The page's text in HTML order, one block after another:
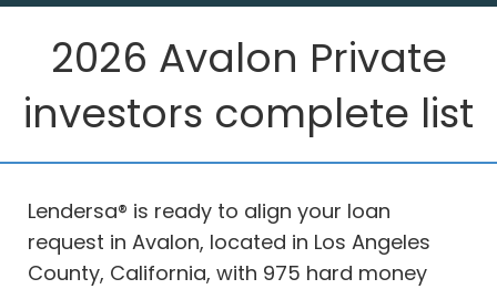
2026 Avalon Private
investors complete list
Lendersa® is ready to align your loan
request in Avalon, located in Los Angeles
County, California, with 975 hard money